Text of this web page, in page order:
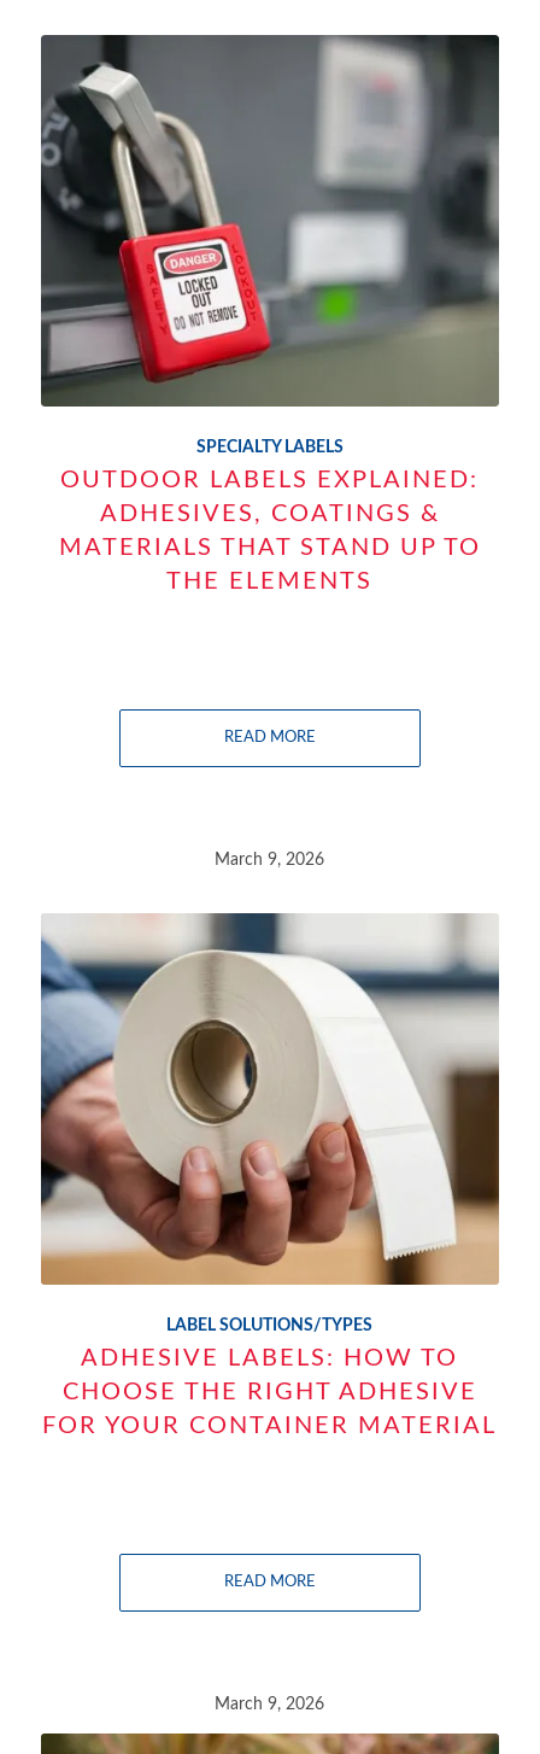
SPECIALTY LABELS
OUTDOOR LABELS EXPLAINED:
ADHESIVES, COATINGS &
MATERIALS THAT STAND UP TO
THE ELEMENTS
READ MORE
March 9, 2026
LABEL SOLUTIONS/TYPES
ADHESIVE LABELS: HOW TO
CHOOSE THE RIGHT ADHESIVE
FOR YOUR CONTAINER MATERIAL
READ MORE
March 9, 2026